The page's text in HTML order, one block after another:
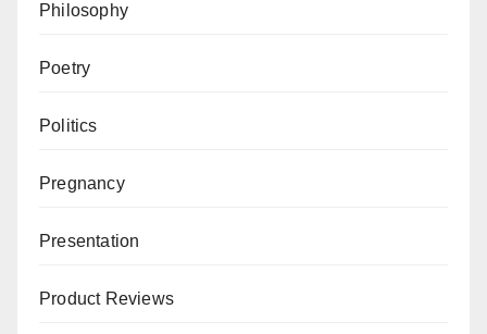
Philosophy
Poetry
Politics
Pregnancy
Presentation
Product Reviews